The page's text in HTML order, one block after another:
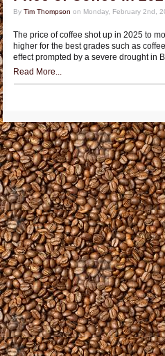
By Tim Thompson on Monday, February 2nd,
The price of coffee shot up in 2025 to
higher for the best grades such as
effect prompted by a severe drought in
Read More...